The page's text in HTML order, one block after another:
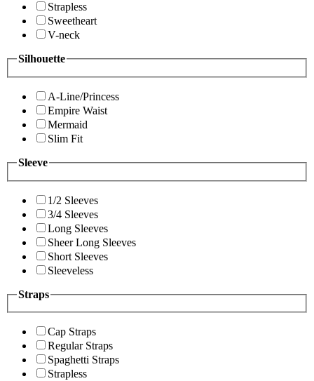
Strapless
Sweetheart
V-neck
Silhouette
A-Line/Princess
Empire Waist
Mermaid
Slim Fit
Sleeve
1/2 Sleeves
3/4 Sleeves
Long Sleeves
Sheer Long Sleeves
Short Sleeves
Sleeveless
Straps
Cap Straps
Regular Straps
Spaghetti Straps
Strapless